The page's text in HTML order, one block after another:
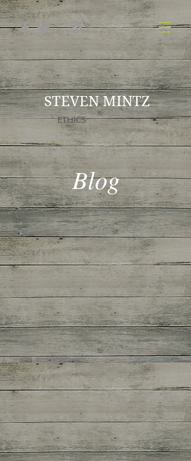
STEVEN MINTZ
ETHICS
Blog